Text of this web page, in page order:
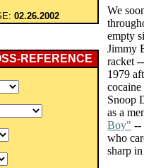
02.26.2002
REFERENCE
We
empty
Jimmy
racket
1979
cocaine
Snoop
as a
Boy" --
who
sharp